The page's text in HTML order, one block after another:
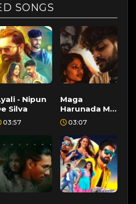
SONGS
- Nipun
Silva
03:57
Maga
Harunada Ma
- Santhur,
Shen Alex
03:07